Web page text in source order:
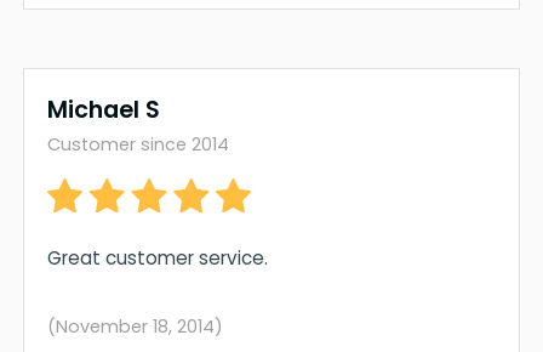
Michael S
Customer since 2014
Great customer service.
(November 18, 2014)